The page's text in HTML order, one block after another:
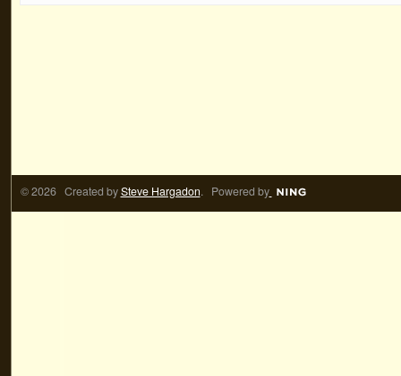
© 2026 Created bySteve Hargadon. Powered by